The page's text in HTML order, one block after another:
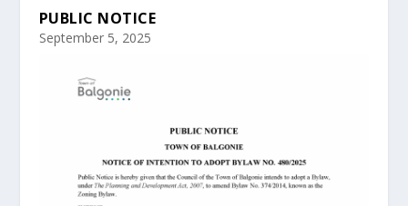
PUBLIC NOTICE
September 5, 2025